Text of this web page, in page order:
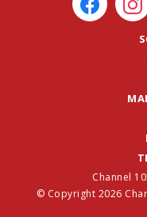
Channel
© Copyright 2026